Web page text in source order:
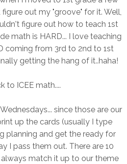
out my "groove" for it. Well,
figure out how to teach 1st
math is HARD... I love teaching
coming from 3rd to 2nd to 1st
getting the hang of it..haha!
to ICEE math....
since those are our
up the cards (usually I type
planning and get the ready for
I pass them out. There are 10
always match it up to our theme